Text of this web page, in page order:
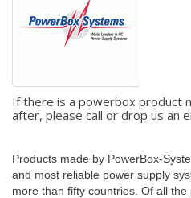
If there is a powerbox product
after, please call or drop us an
Products made by PowerBox-
and most reliable power supply
more than fifty countries. Of all